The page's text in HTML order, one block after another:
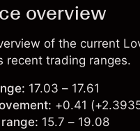
overview
of the current
recent trading ranges.
17.03 – 17.61
+0.41
15.7 – 19.08